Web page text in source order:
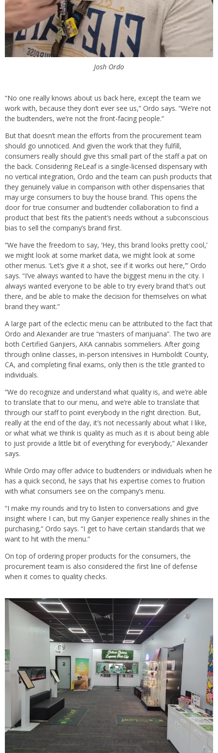
Josh Ordo
“No one really knows about us back here, except the team we
work with, because they don’t ever see us,” Ordo says. “We’re not
the budtenders, we’re not the front-facing people.”
But that doesn’t mean the efforts from the procurement team
should go unnoticed. And given the work that they fulfill,
consumers really should give this small part of the staff a pat on
the back. Considering ReLeaf is a single-licensed dispensary with
no vertical integration, Ordo and the team can push products that
they genuinely value in comparison with other dispensaries that
may urge consumers to buy the house brand. This opens the
door for true consumer and budtender collaboration to find a
product that best fits the patient’s needs without a subconscious
bias to sell the company’s brand first.
“We have the freedom to say, ‘Hey, this brand looks pretty cool,’
we might look at some market data, we might look at some
other menus. ‘Let’s give it a shot, see if it works out here,’” Ordo
says. “I’ve always wanted to have the biggest menu in the city. I
always wanted everyone to be able to try every brand that’s out
there, and be able to make the decision for themselves on what
brand they want.”
A large part of the eclectic menu can be attributed to the fact that
Ordo and Alexander are true “masters of marijuana”. The two are
both Certified Ganjiers, AKA cannabis sommeliers. After going
through online classes, in-person intensives in Humboldt County,
CA, and completing final exams, only then is the title granted to
individuals.
“We do recognize and understand what quality is, and we’re able
to translate that to our menu, and we’re able to translate that
through our staff to point everybody in the right direction. But,
really at the end of the day, it’s not necessarily about what I like,
or what what we think is quality as much as it is about being able
to just provide a little bit of everything for everybody,” Alexander
says.
While Ordo may offer advice to budtenders or individuals when he
has a quick second, he says that his expertise comes to fruition
with what consumers see on the company’s menu.
“I make my rounds and try to listen to conversations and give
insight where I can, but my Ganjier experience really shines in the
purchasing,” Ordo says. “I get to have certain standards that we
want to hit with the menu.”
On top of ordering proper products for the consumers, the
procurement team is also considered the first line of defense
when it comes to quality checks.